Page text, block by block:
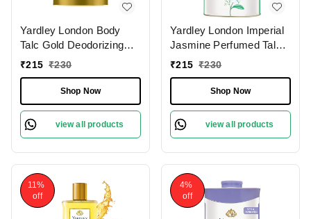
Yardley London Body
Talc Gold Deodorizing
(250g) for Men|Fresh
Fragrance
₹215 ₹230
Shop Now
view all products
Yardley London Imperial
Jasmine Perfumed Talc
(250g)| Luxurious
| Smooth & Silky Texture
₹215 ₹230
Shop Now
view all products
11%
off
4%
off